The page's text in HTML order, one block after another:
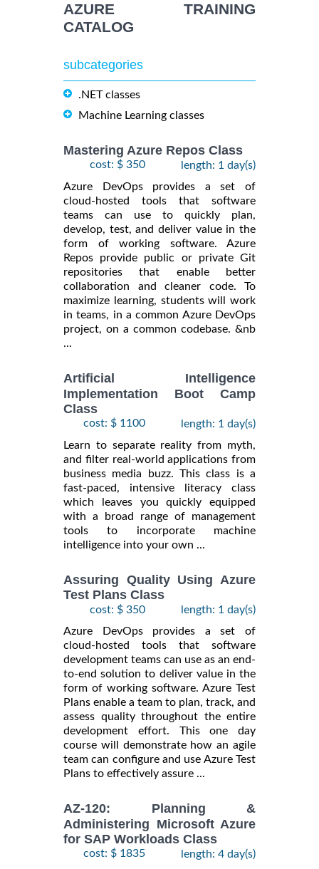
AZURE TRAINING
CATALOG
subcategories
.NET classes
Machine Learning classes
Mastering Azure Repos Class
cost: $ 350
length: 1 day(s)
Azure DevOps provides a set of
cloud-hosted tools that software
teams can use to quickly plan,
develop, test, and deliver value in the
form of working software. Azure
Repos provide public or private Git
repositories that enable better
collaboration and cleaner code. To
maximize learning, students will work
in teams, in a common Azure DevOps
project, on a common codebase. &nb
...
Artificial Intelligence
Implementation Boot Camp
Class
cost: $ 1100
length: 1 day(s)
Learn to separate reality from myth,
and filter real-world applications from
business media buzz. This class is a
fast-paced, intensive literacy class
which leaves you quickly equipped
with a broad range of management
tools to incorporate machine
intelligence into your own ...
Assuring Quality Using Azure
Test Plans Class
cost: $ 350
length: 1 day(s)
Azure DevOps provides a set of
cloud-hosted tools that software
development teams can use as an end-
to-end solution to deliver value in the
form of working software. Azure Test
Plans enable a team to plan, track, and
assess quality throughout the entire
development effort. This one day
course will demonstrate how an agile
team can configure and use Azure Test
Plans to effectively assure ...
AZ-120: Planning &
Administering Microsoft Azure
for SAP Workloads Class
cost: $ 1835
length: 4 day(s)